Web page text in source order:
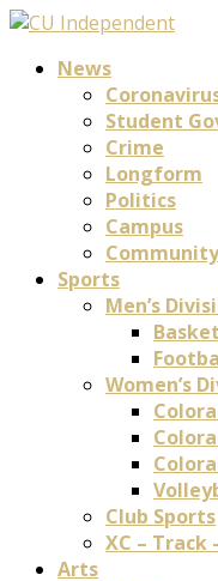
News
Student
Crime
Longform
Politics
Campus
Community
Sports
Men’s
Women’s
Club Sports
XC – Track
Arts